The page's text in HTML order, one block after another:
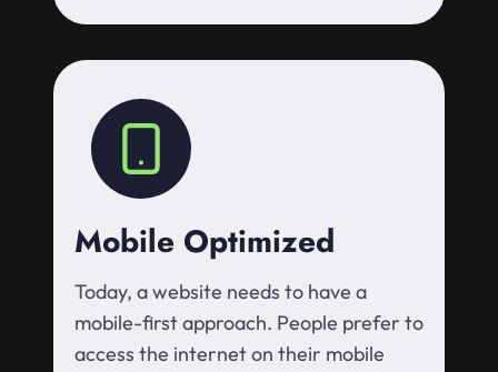
Mobile Optimized
Today, a website needs to have a
mobile-first approach. People prefer to
access the internet on their mobile